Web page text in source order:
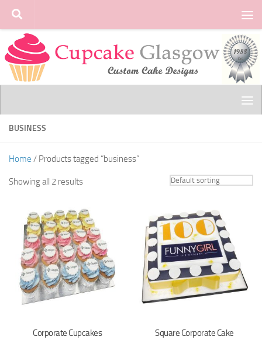
Skip to content
BUSINESS
Home / Products tagged “business”
Showing all 2 results
Corporate Cupcakes Square Corporate Cake